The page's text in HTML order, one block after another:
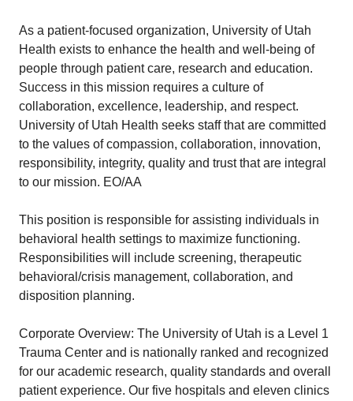
As a patient-focused organization, University of Utah
Health exists to enhance the health and well-being of
people through patient care, research and education.
Success in this mission requires a culture of
collaboration, excellence, leadership, and respect.
University of Utah Health seeks staff that are committed
to the values of compassion, collaboration, innovation,
responsibility, integrity, quality and trust that are integral
to our mission. EO/AA
This position is responsible for assisting individuals in
behavioral health settings to maximize functioning.
Responsibilities will include screening, therapeutic
behavioral/crisis management, collaboration, and
disposition planning.
Corporate Overview: The University of Utah is a Level 1
Trauma Center and is nationally ranked and recognized
for our academic research, quality standards and overall
patient experience. Our five hospitals and eleven clinics